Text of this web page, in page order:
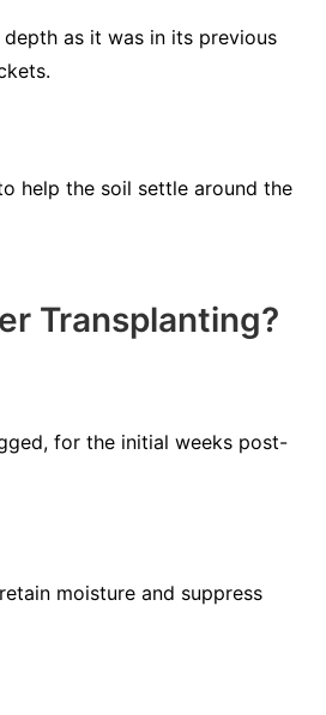
as it was in its previous
help the soil settle around the
Transplanting?
for the initial weeks post-
moisture and suppress